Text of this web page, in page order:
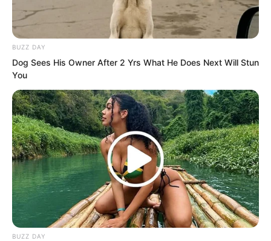
heart, he could only grit his teeth and
take out a bag, handing it to Xiang Fu
with some anger.
BUZZ DAY
Dog Sees His Owner After 2 Yrs What He Does Next Will Stun
You
BUZZ DAY